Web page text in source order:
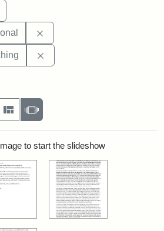
per page
as:
MasonrySlideshow
to start the slideshow